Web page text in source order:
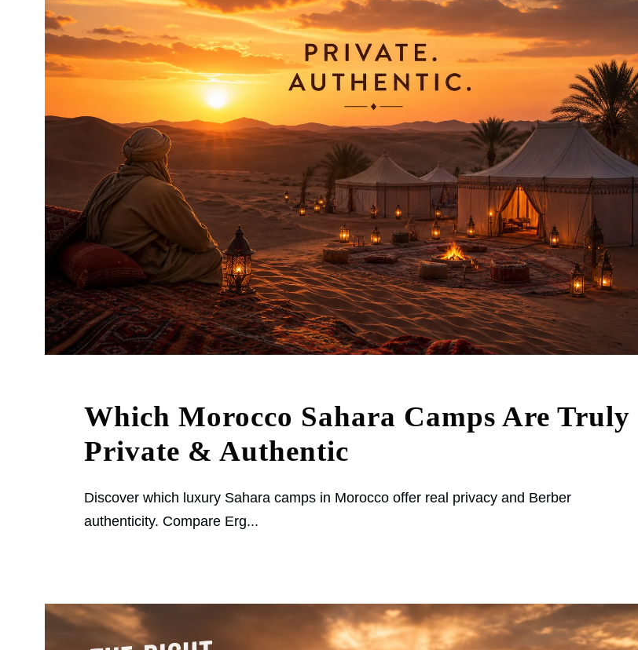
Which Morocco Sahara Camps Are Truly
Private & Authentic
Discover which luxury Sahara camps in Morocco offer real privacy and Berber
authenticity. Compare Erg...